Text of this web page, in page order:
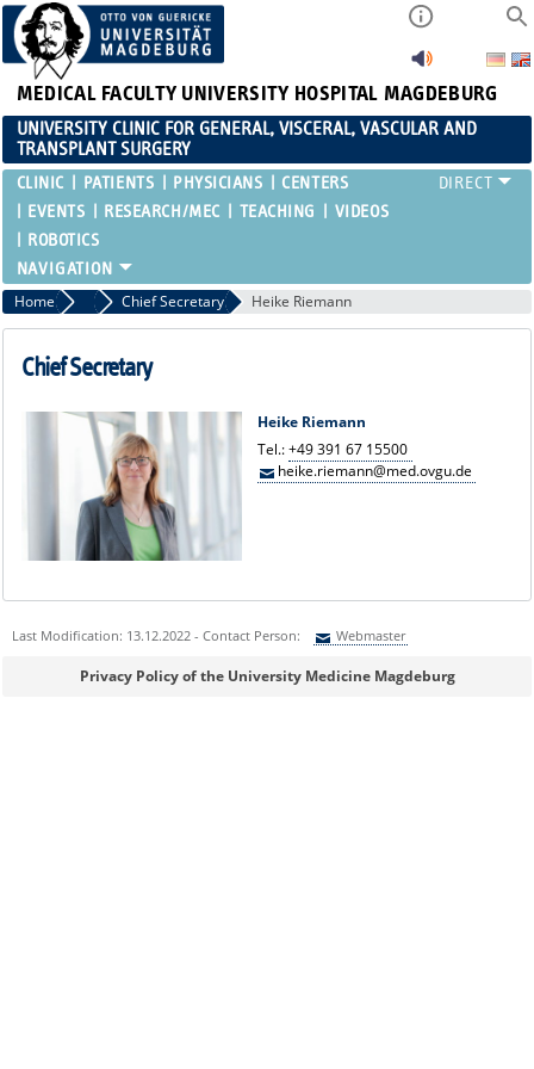
MEDICAL FACULTY UNIVERSITY HOSPITAL MAGDEBURG
UNIVERSITY CLINIC FOR GENERAL, VISCERAL, VASCULAR AND
TRANSPLANT SURGERY
CLINIC PATIENTS PHYSICIANS
CENTERS
EVENTS
RESEARCH/MEC TEACHING
VIDEOS
ROBOTICS
Home Chief Secretary
Chief Secretary Heike Riemann
Chief Secretary
Heike Riemann
Tel.:+49 391 67 15500
heike.riemann@med.ovgu.de
Last Modification: 13.12.2022 - Contact Person: Webmaster
Sie können eine Nachricht versenden an:Webmaster
Privacy Policy of the University Medicine Magdeburg